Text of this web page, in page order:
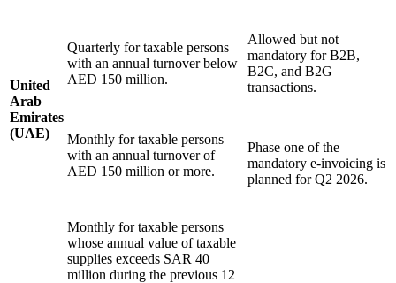
Tools
VAT Calculator
CheckerE-Invoice Mandate Tracker
United
Arab
Emirates
(UAE)
Quarterly for taxable persons
with an annual turnover below
AED 150 million.
Monthly for taxable persons
with an annual turnover of
AED 150 million or more.
Allowed but not
mandatory for B2B,
B2C, and B2G
transactions.
Phase one of the
mandatory e-invoicing is
planned for Q2 2026.
Monthly for taxable persons
whose annual value of taxable
supplies exceeds SAR 40
million during the previous 12